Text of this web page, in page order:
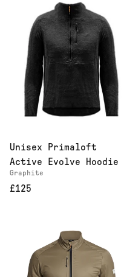
Unisex Primaloft
Active Evolve Hoodie
Graphite
£125